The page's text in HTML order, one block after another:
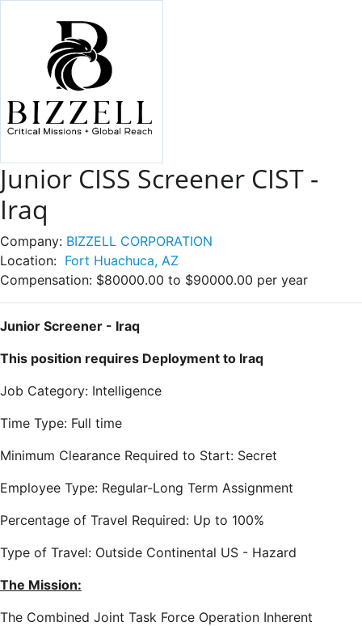
Junior CISS Screener CIST -
Iraq
Company: BIZZELL CORPORATION
Location: Fort Huachuca, AZ
Compensation: $80000.00 to $90000.00 per year
Junior Screener - Iraq
This position requires Deployment to Iraq
Job Category: Intelligence
Time Type: Full time
Minimum Clearance Required to Start: Secret
Employee Type: Regular-Long Term Assignment
Percentage of Travel Required: Up to 100%
Type of Travel: Outside Continental US - Hazard
The Mission:
The Combined Joint Task Force Operation Inherent